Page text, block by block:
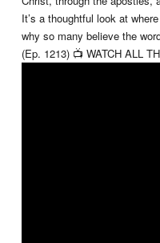
It’s a thoughtful look at
why so many believe the
(Ep. 1213) 📺 WATCH ALL